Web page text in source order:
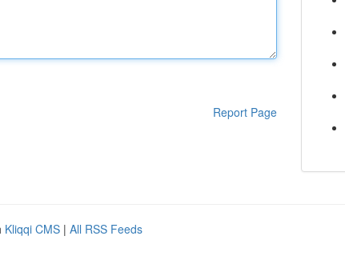
Report Page
Kliqqi CMS | All RSS Feeds